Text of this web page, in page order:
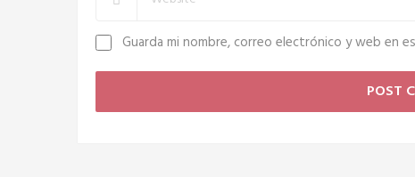
Guarda mi nombre, correo electrónico y web en